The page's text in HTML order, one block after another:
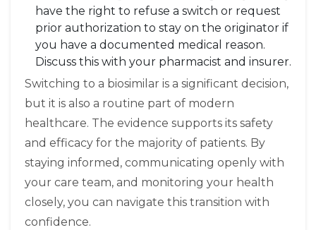
have the right to refuse a switch or request
prior authorization to stay on the originator if
you have a documented medical reason.
Discuss this with your pharmacist and insurer.
Switching to a biosimilar is a significant decision,
but it is also a routine part of modern
healthcare. The evidence supports its safety
and efficacy for the majority of patients. By
staying informed, communicating openly with
your care team, and monitoring your health
closely, you can navigate this transition with
confidence.